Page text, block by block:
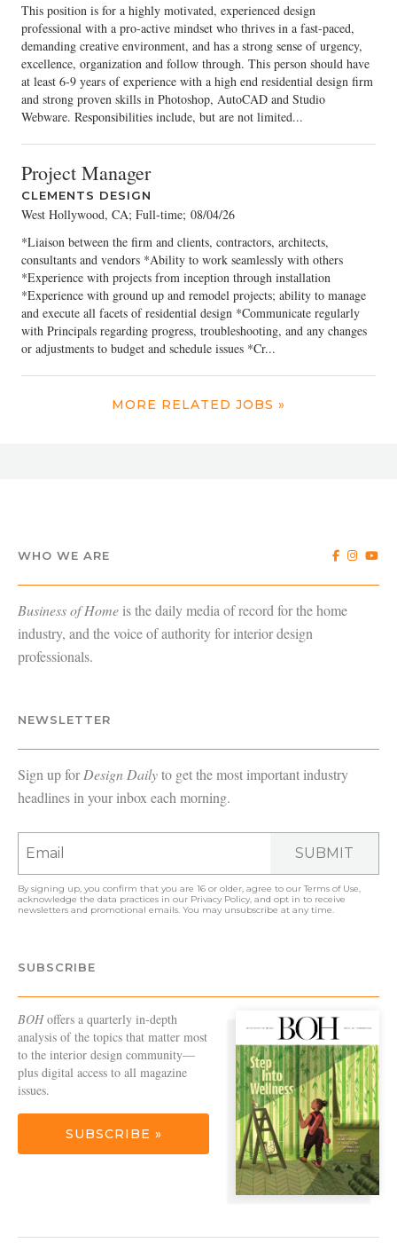
This position is for a highly motivated, experienced design
professional with a pro-active mindset who thrives in a fast-paced,
demanding creative environment, and has a strong sense of urgency,
excellence, organization and follow through. This person should have
at least 6-9 years of experience with a high end residential design firm
and strong proven skills in Photoshop, AutoCAD and Studio
Webware. Responsibilities include, but are not limited...
Project Manager
CLEMENTS DESIGN
West Hollywood, CA; Full-time; 08/04/26
*Liaison between the firm and clients, contractors, architects,
consultants and vendors *Ability to work seamlessly with others
*Experience with projects from inception through installation
*Experience with ground up and remodel projects; ability to manage
and execute all facets of residential design *Communicate regularly
with Principals regarding progress, troubleshooting, and any changes
or adjustments to budget and schedule issues *Cr...
MORE RELATED JOBS »
WHO WE ARE
Business of Home is the daily media of record for the home
industry, and the voice of authority for interior design
professionals.
NEWSLETTER
Sign up forDesign Dailyto get the most important industry
headlines in your inbox each morning.
SUBMIT
By signing up, you confirm that you are 16 or older, agree to ourTerms of Use,
acknowledge the data practices in our Privacy Policy, and opt in to receive
newsletters and promotional emails. You may unsubscribe at any time.
SUBSCRIBE
BOHoffers a quarterly in-depth
analysis of the topics that matter most
to the interior design community—
plus digital access to all magazine
issues.
SUBSCRIBE »